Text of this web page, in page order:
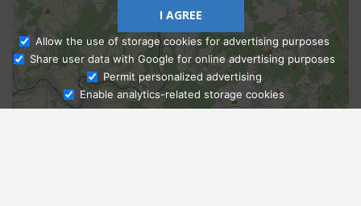
Ask Admissions
I AGREE
Allow the use of storage cookies for advertising purposes
Share user data with Google for online advertising purposes
Permit personalized advertising
Enable analytics-related storage cookies